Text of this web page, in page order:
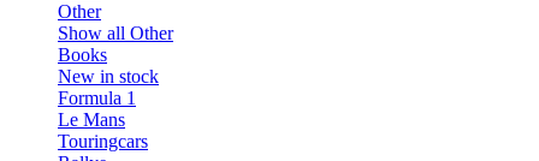
Other
Show all Other
Books
New in stock
Formula 1
Le Mans
Touringcars